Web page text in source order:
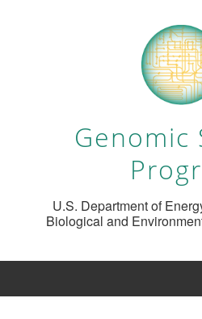
Genomic
U.S. Department of
Biological and